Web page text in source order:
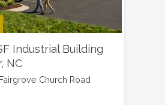
Industrial Building
NC
Church Road